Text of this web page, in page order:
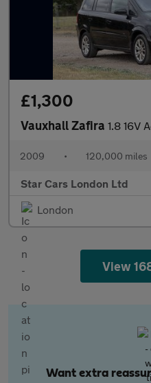
£1,300
Vauxhall Zafira 1.8 16V
2009 • 120,000 miles
Star Cars London Ltd
London
View
Want extra